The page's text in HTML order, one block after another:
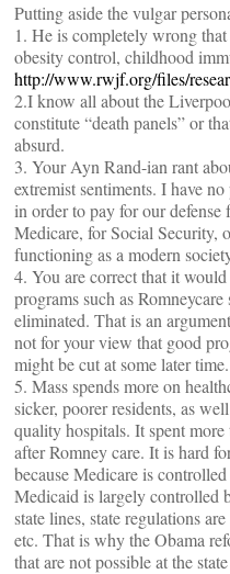
Putting aside the vulgar
1. He is completely wrong
obesity control, childhood
http://www.rwjf.org/files/
2.I know all about the
constitute “death panels” or
absurd.
3. Your Ayn Rand-ian rant
extremist sentiments. I have
in order to pay for our
Medicare, for Social Security,
functioning as a modern
4. You are correct that it
programs such as
eliminated. That is an
not for your view that good
might be cut at some later time.
5. Mass spends more on
sicker, poorer residents, as
quality hospitals. It spent
after Romney care. It is hard
because Medicare is
Medicaid is largely controlled
state lines, state regulations
etc. That is why the Obama
that are not possible at the